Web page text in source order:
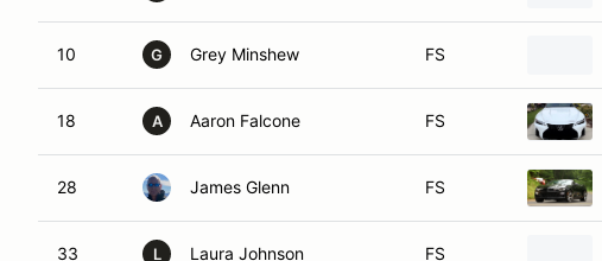
10 G Grey Minshew FS
18 A Aaron Falcone FS
28 James Glenn FS
33 L Laura Johnson FS